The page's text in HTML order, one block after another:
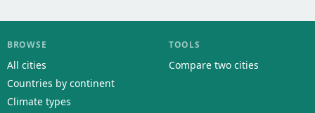
BROWSE
All cities
Countries by continent
Climate types
TOOLS
Compare two cities